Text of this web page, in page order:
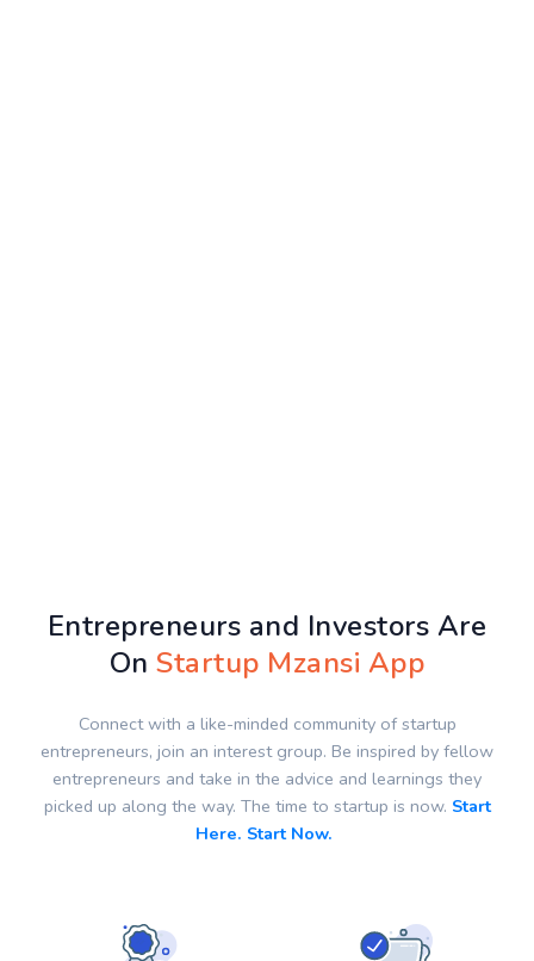
Entrepreneurs and Investors Are
OnStartup Mzansi App
Connect with a like-minded community of startup
entrepreneurs, join an interest group. Be inspired by fellow
entrepreneurs and take in the advice and learnings they
picked up along the way. The time to startup is now. Start
Here. Start Now.